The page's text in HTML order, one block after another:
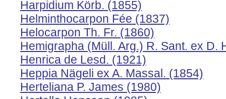
Harpidium Körb. (1855)
Helminthocarpon Fée (1837)
Helocarpon Th. Fr. (1860)
Hemigrapha (Müll. Arg.) R. Sant. ex D.
Henrica de Lesd. (1921)
Heppia Nägeli ex A. Massal. (1854)
Herteliana P. James (1980)